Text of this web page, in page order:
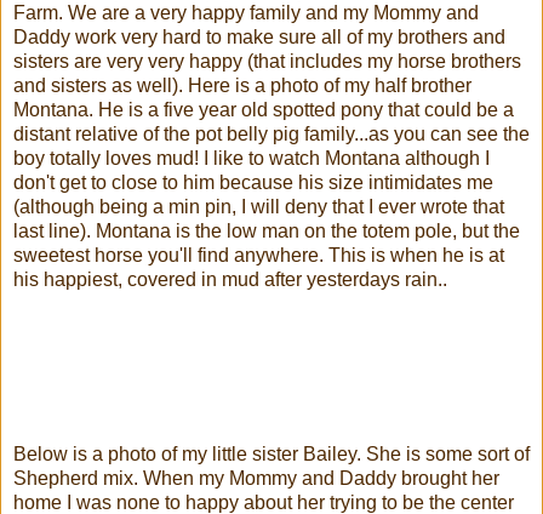
Farm. We are a very happy family and my Mommy and
Daddy work very hard to make sure all of my brothers and
sisters are very very happy (that includes my horse brothers
and sisters as well). Here is a photo of my half brother
Montana. He is a five year old spotted pony that could be a
distant relative of the pot belly pig family...as you can see the
boy totally loves mud! I like to watch Montana although I
don't get to close to him because his size intimidates me
(although being a min pin, I will deny that I ever wrote that
last line). Montana is the low man on the totem pole, but the
sweetest horse you'll find anywhere. This is when he is at
his happiest, covered in mud after yesterdays rain..
Below is a photo of my little sister Bailey. She is some sort of
Shepherd mix. When my Mommy and Daddy brought her
home I was none to happy about her trying to be the center